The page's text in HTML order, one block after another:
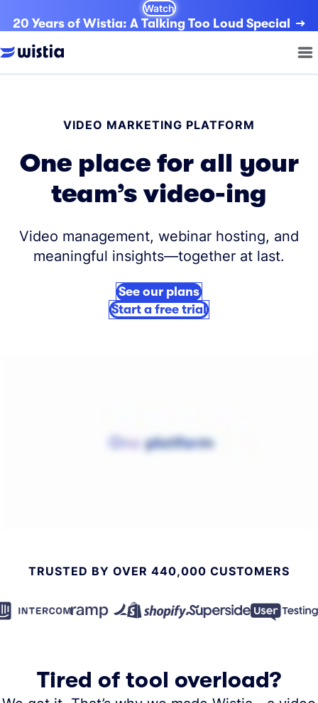
Watch
20 Years of Wistia: A Talking Too Loud Special
VIDEO MARKETING PLATFORM
One place for all your
team’s video-ing
Video management, webinar hosting, and
meaningful insights—together at last.
See our plans
Start a free trial
TRUSTED BY OVER 440,000 CUSTOMERS
Tired of tool overload?